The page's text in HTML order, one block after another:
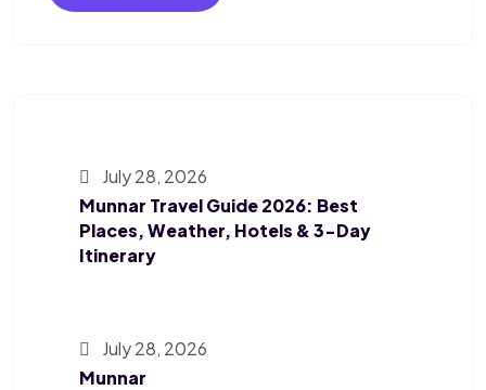
July 28, 2026
Munnar Travel Guide 2026: Best
Places, Weather, Hotels & 3-Day
Itinerary
July 28, 2026
Munnar